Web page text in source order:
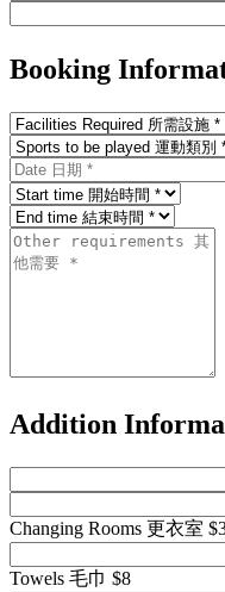
Booking
Addition
Changing Rooms 更衣室
Towels 毛巾 $8